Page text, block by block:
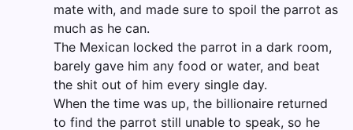
mate with, and made sure to spoil the parrot as
much as he can.
The Mexican locked the parrot in a dark room,
barely gave him any food or water, and beat
the shit out of him every single day.
When the time was up, the billionaire returned
to find the parrot still unable to speak, so he